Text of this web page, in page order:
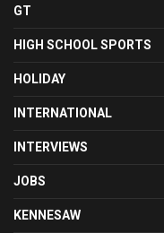
GT
HIGH SCHOOL SPORTS
HOLIDAY
INTERNATIONAL
INTERVIEWS
JOBS
KENNESAW